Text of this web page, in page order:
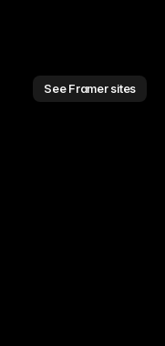
See Framer sites